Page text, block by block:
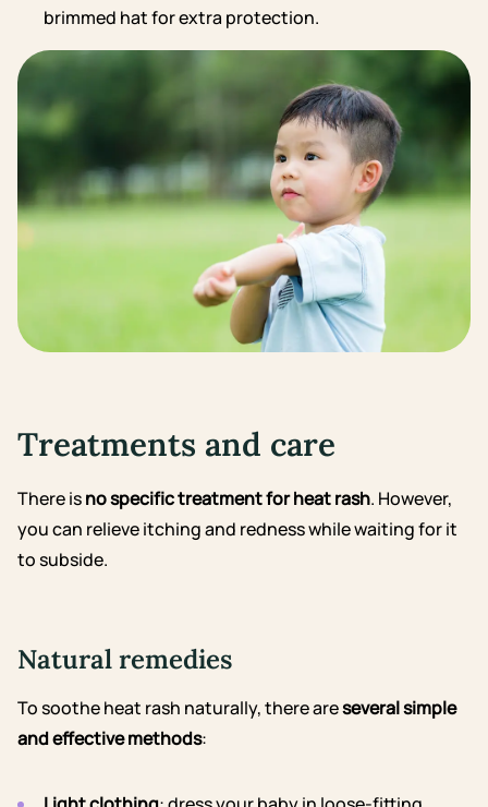
brimmed hat for extra protection.
Treatments and care
There isno specific treatment for heat rash. However,
you can relieve itching and redness while waiting for it
to subside.
Natural remedies
To soothe heat rash naturally, there areseveral simple
and effective methods: